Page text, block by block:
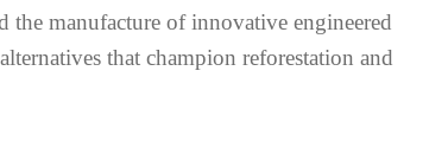
the manufacture of innovative engineered
that champion reforestation and